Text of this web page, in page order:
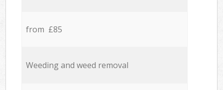
from £85
Weeding and weed removal